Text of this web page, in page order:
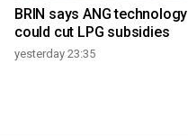
BRIN says ANG technology
could cut LPG subsidies
yesterday 23:35